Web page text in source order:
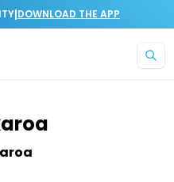
|DOWNLOAD THE APP